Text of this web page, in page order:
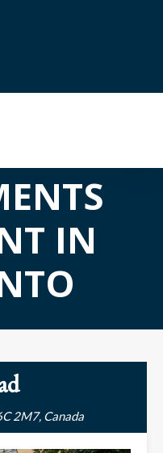
IN
2M7, Canada